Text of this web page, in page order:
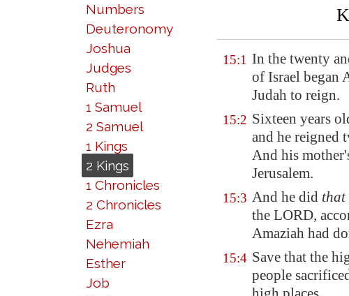
Numbers
Deuteronomy
Joshua
Judges
Ruth
1 Samuel
2 Samuel
1 Kings
2 Kings
1 Chronicles
2 Chronicles
Ezra
Nehemiah
Esther
Job
15:1 In the twenty
of Israel began
Judah to reign.
15:2 Sixteen years
and he reigned
And his
Jerusalem.
15:3 And he did that
the LORD,
Amaziah had
15:4 Save that the
people